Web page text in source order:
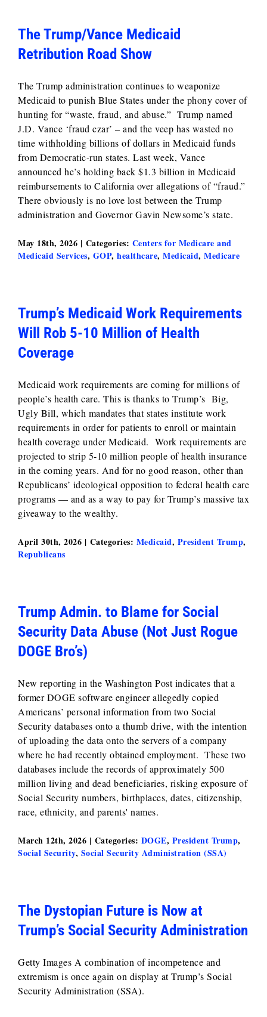
The Trump/Vance Medicaid
Retribution Road Show
The Trump administration continues to weaponize
Medicaid to punish Blue States under the phony cover of
hunting for “waste, fraud, and abuse.” Trump named
J.D. Vance ‘fraud czar’ – and the veep has wasted no
time withholding billions of dollars in Medicaid funds
from Democratic-run states. Last week, Vance
announced he’s holding back $1.3 billion in Medicaid
reimbursements to California over allegations of “fraud.”
There obviously is no love lost between the Trump
administration and Governor Gavin Newsome’s state.
May 18th, 2026 | Categories: Centers for Medicare and
Medicaid Services, GOP, healthcare, Medicaid, Medicare
Trump’s Medicaid Work Requirements
Will Rob 5-10 Million of Health
Coverage
Medicaid work requirements are coming for millions of
people’s health care. This is thanks to Trump’s Big,
Ugly Bill, which mandates that states institute work
requirements in order for patients to enroll or maintain
health coverage under Medicaid. Work requirements are
projected to strip 5-10 million people of health insurance
in the coming years. And for no good reason, other than
Republicans’ ideological opposition to federal health care
programs — and as a way to pay for Trump’s massive tax
giveaway to the wealthy.
April 30th, 2026 | Categories: Medicaid, President Trump,
Republicans
Trump Admin. to Blame for Social
Security Data Abuse (Not Just Rogue
DOGE Bro’s)
New reporting in the Washington Post indicates that a
former DOGE software engineer allegedly copied
Americans’ personal information from two Social
Security databases onto a thumb drive, with the intention
of uploading the data onto the servers of a company
where he had recently obtained employment. These two
databases include the records of approximately 500
million living and dead beneficiaries, risking exposure of
Social Security numbers, birthplaces, dates, citizenship,
race, ethnicity, and parents' names.
March 12th, 2026 | Categories: DOGE, President Trump,
Social Security, Social Security Administration (SSA)
The Dystopian Future is Now at
Trump’s Social Security Administration
Getty Images A combination of incompetence and
extremism is once again on display at Trump’s Social
Security Administration (SSA).